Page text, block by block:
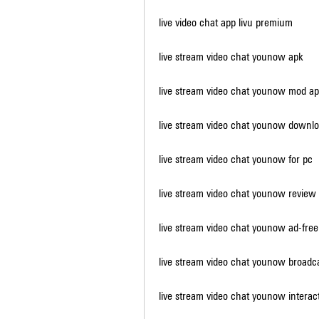
live video chat app livu premium
live stream video chat younow apk
live stream video chat younow mod
live stream video chat younow
live stream video chat younow for pc
live stream video chat younow review
live stream video chat younow ad-free
live stream video chat younow
live stream video chat younow